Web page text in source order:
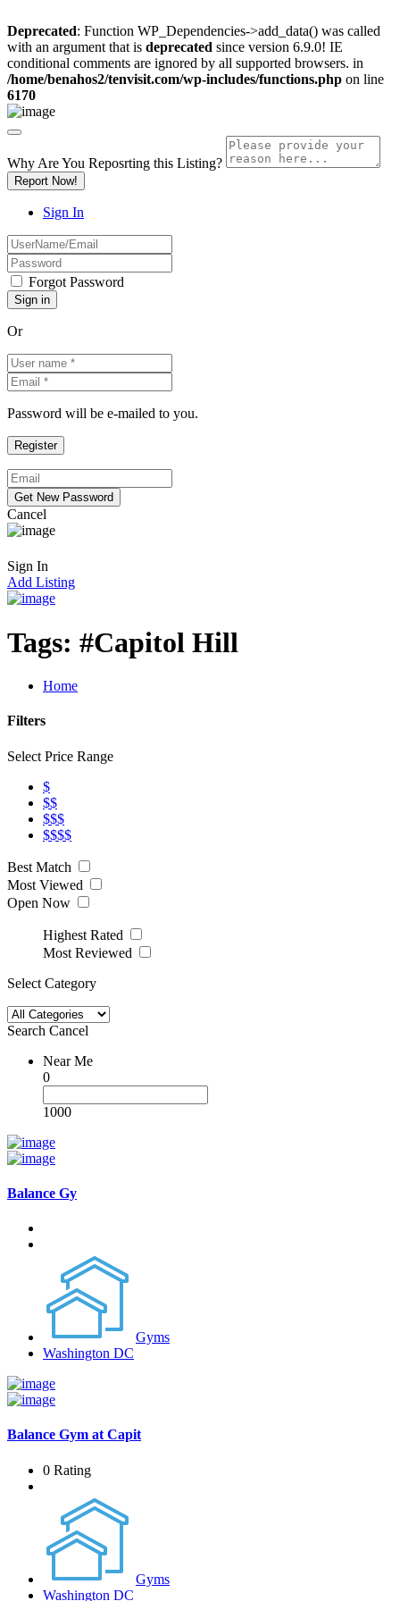
Deprecated: Function WP_Dependencies->add_data() was called
with an argument that is deprecated since version 6.9.0! IE
conditional comments are ignored by all supported browsers. in
/home/benahos2/tenvisit.com/wp-includes/functions.php on line
6170
Why Are You Reposrting this Listing?
Report Now!
Sign In
Forgot Password
Or
Password will be e-mailed to you.
Cancel
Sign In
Add Listing
Tags: #Capitol Hill
Home
Filters
Select Price Range
$
$$
$$$
$$$$
Best Match
Most Viewed
Open Now
Highest Rated
Most Reviewed
Select Category
Search Cancel
Near Me
0
1000
Balance Gy
Gyms
Washington DC
Balance Gym at Capit
0 Rating
Gyms
Washington DC